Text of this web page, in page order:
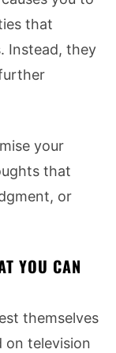
that
Instead, they
your
that
or
YOU CAN
themselves
on television